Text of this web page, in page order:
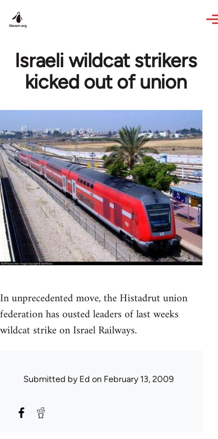
Israeli wildcat strikers
kicked out of union
In unprecedented move, the Histadrut union
federation has ousted leaders of last weeks
wildcat strike on Israel Railways.
Submitted byEd on February 13, 2009